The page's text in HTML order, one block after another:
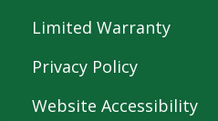
Limited Warranty
Privacy Policy
Website Accessibility